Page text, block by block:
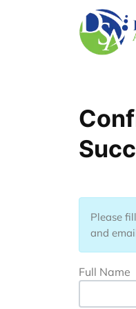
Lompat ke isi utama
Please
and
Full Name